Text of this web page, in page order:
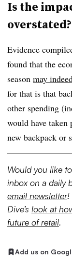
Is the
overstated?
Evidence
found that the
season may
for that is that
other spending
would have
new backpack or
Would you like
inbox on a daily
email newsletter!
Dive’s look at
future of retail.
Add us on